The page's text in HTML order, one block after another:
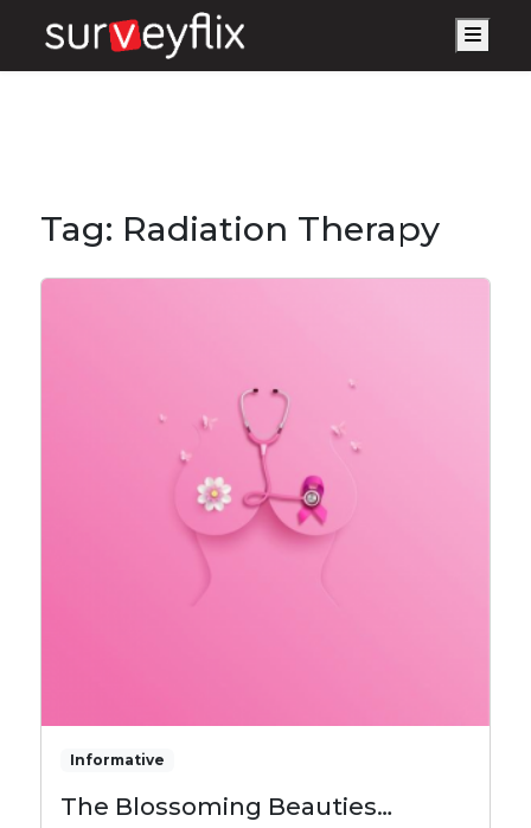
Tag: Radiation Therapy
Informative
The Blossoming Beauties…